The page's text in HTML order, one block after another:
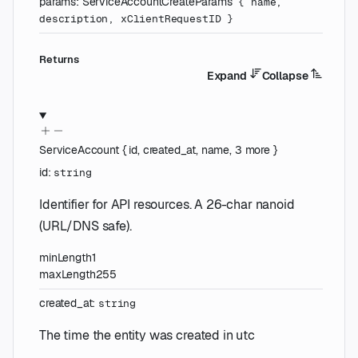
description , xClientRequestID }
Returns
Expand Collapse
ServiceAccount{ id, created_at, name, 3 more }
id: string
Identifier for API resources. A 26-char nanoid
(URL/DNS safe).
minLength1
maxLength255
created_at: string
The time the entity was created in utc